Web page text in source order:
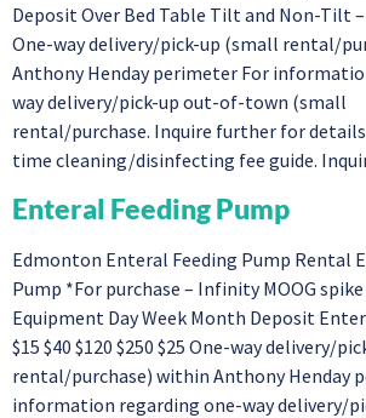
Deposit Over Bed Table Tilt and Non-Tilt –
One-way delivery/pick-up (small rental/
Anthony Henday perimeter For
way delivery/pick-up out-of-town (small
rental/purchase. Inquire further for details
time cleaning/disinfecting fee guide.
Enteral Feeding Pump
Edmonton Enteral Feeding Pump Rental
Pump *For purchase – Infinity MOOG
Equipment Day Week Month Deposit
$15 $40 $120 $250 $25 One-way delivery/
rental/purchase) within Anthony Henday
information regarding one-way delivery/